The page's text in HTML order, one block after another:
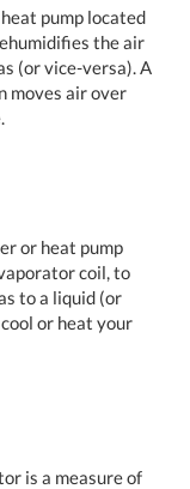
pump located
the air
(or vice-versa). A
moves air over
or heat pump
coil, to
to a liquid (or
or heat your
is a measure of